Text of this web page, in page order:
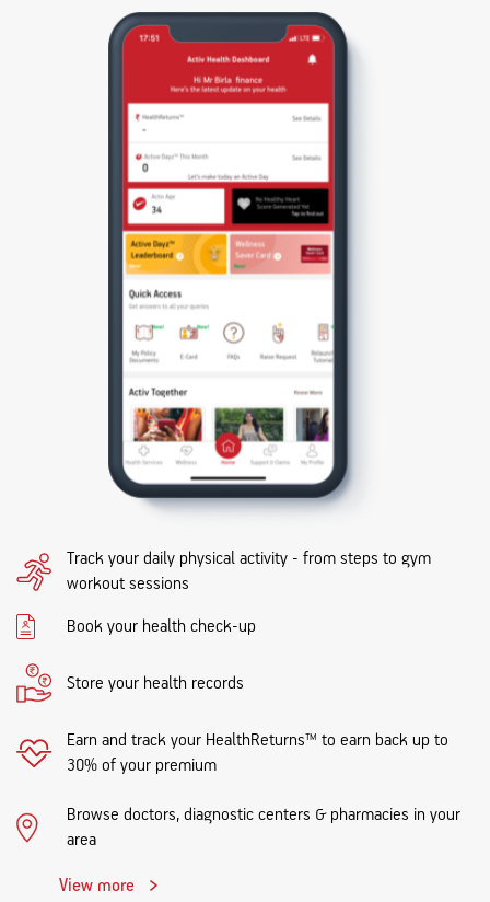
Track your daily physical activity - from steps to gym
workout sessions
Book your health check-up
Store your health records
Earn and track your HealthReturns™ to earn back up to
30% of your premium
Browse doctors, diagnostic centers & pharmacies in your
area
View more